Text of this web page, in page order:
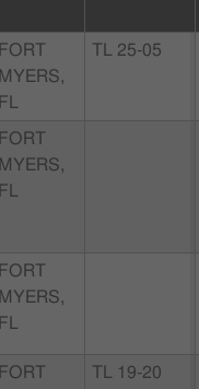
FORT
MYERS,
FL
TL 25-05
FORT
MYERS,
FL
FORT
MYERS,
FL
FORT
TL 19-20